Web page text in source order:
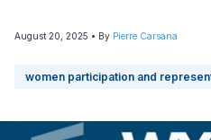
August 20, 2025 • By Pierre Carsana
women participation and